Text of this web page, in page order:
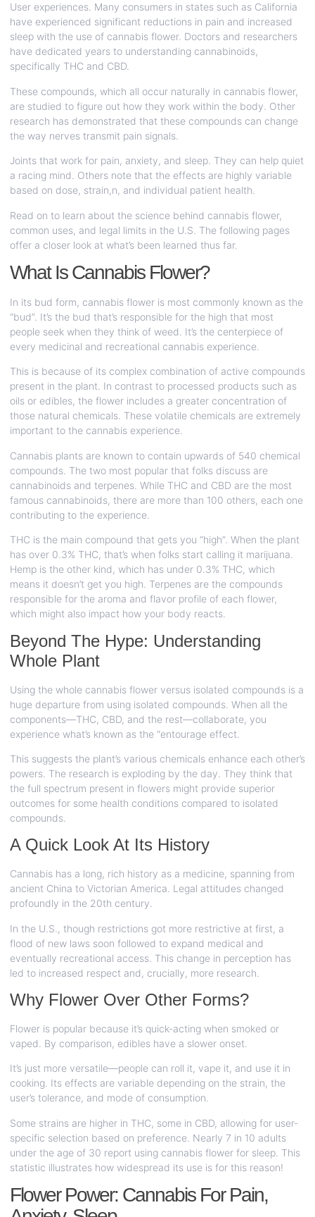
User experiences. Many consumers in states such as California
have experienced significant reductions in pain and increased
sleep with the use of cannabis flower. Doctors and researchers
have dedicated years to understanding cannabinoids,
specifically THC and CBD.
These compounds, which all occur naturally in cannabis flower,
are studied to figure out how they work within the body. Other
research has demonstrated that these compounds can change
the way nerves transmit pain signals.
Joints that work for pain, anxiety, and sleep. They can help quiet
a racing mind. Others note that the effects are highly variable
based on dose, strain,n, and individual patient health.
Read on to learn about the science behind cannabis flower,
common uses, and legal limits in the U.S. The following pages
offer a closer look at what’s been learned thus far.
What Is Cannabis Flower?
In its bud form, cannabis flower is most commonly known as the
“bud”. It’s the bud that’s responsible for the high that most
people seek when they think of weed. It’s the centerpiece of
every medicinal and recreational cannabis experience.
This is because of its complex combination of active compounds
present in the plant. In contrast to processed products such as
oils or edibles, the flower includes a greater concentration of
those natural chemicals. These volatile chemicals are extremely
important to the cannabis experience.
Cannabis plants are known to contain upwards of 540 chemical
compounds. The two most popular that folks discuss are
cannabinoids and terpenes. While THC and CBD are the most
famous cannabinoids, there are more than 100 others, each one
contributing to the experience.
THC is the main compound that gets you “high”. When the plant
has over 0.3% THC, that’s when folks start calling it marijuana.
Hemp is the other kind, which has under 0.3% THC, which
means it doesn’t get you high. Terpenes are the compounds
responsible for the aroma and flavor profile of each flower,
which might also impact how your body reacts.
Beyond The Hype: Understanding
Whole Plant
Using the whole cannabis flower versus isolated compounds is a
huge departure from using isolated compounds. When all the
components—THC, CBD, and the rest—collaborate, you
experience what’s known as the “entourage effect.
This suggests the plant’s various chemicals enhance each other’s
powers. The research is exploding by the day. They think that
the full spectrum present in flowers might provide superior
outcomes for some health conditions compared to isolated
compounds.
A Quick Look At Its History
Cannabis has a long, rich history as a medicine, spanning from
ancient China to Victorian America. Legal attitudes changed
profoundly in the 20th century.
In the U.S., though restrictions got more restrictive at first, a
flood of new laws soon followed to expand medical and
eventually recreational access. This change in perception has
led to increased respect and, crucially, more research.
Why Flower Over Other Forms?
Flower is popular because it’s quick-acting when smoked or
vaped. By comparison, edibles have a slower onset.
It’s just more versatile—people can roll it, vape it, and use it in
cooking. Its effects are variable depending on the strain, the
user’s tolerance, and mode of consumption.
Some strains are higher in THC, some in CBD, allowing for user-
specific selection based on preference. Nearly 7 in 10 adults
under the age of 30 report using cannabis flower for sleep. This
statistic illustrates how widespread its use is for this reason!
Flower Power: Cannabis For Pain,